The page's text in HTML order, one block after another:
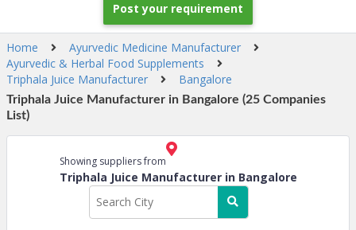
Post your requirement
Home
Ayurvedic Medicine Manufacturer
Ayurvedic & Herbal Food Supplements
Triphala Juice Manufacturer
Bangalore
Triphala Juice Manufacturer in Bangalore (25 Companies
List)
Showing suppliers from
Triphala Juice Manufacturer in Bangalore